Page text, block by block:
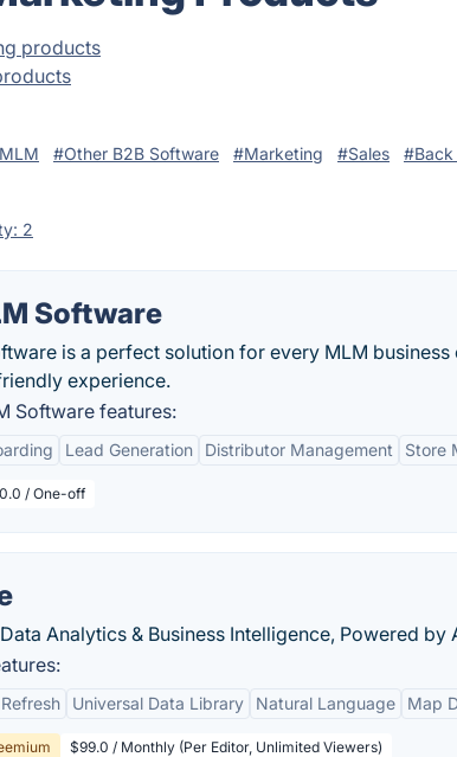
products
#Other B2B Software #Marketing #Sales
2
Software
is a perfect solution for every MLM
experience.
Software features:
Lead Generation Distributor Management Store
/ One-off
Analytics & Business Intelligence, Powered by
Universal Data Library Natural Language Map
$99.0 / Monthly (Per Editor, Unlimited Viewers)